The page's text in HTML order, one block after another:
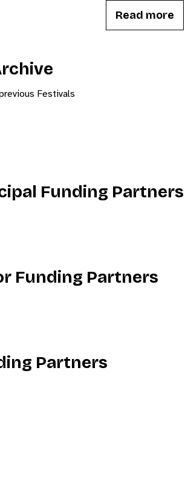
Read more
Festivals
Funding Partners
Funding Partners
Partners